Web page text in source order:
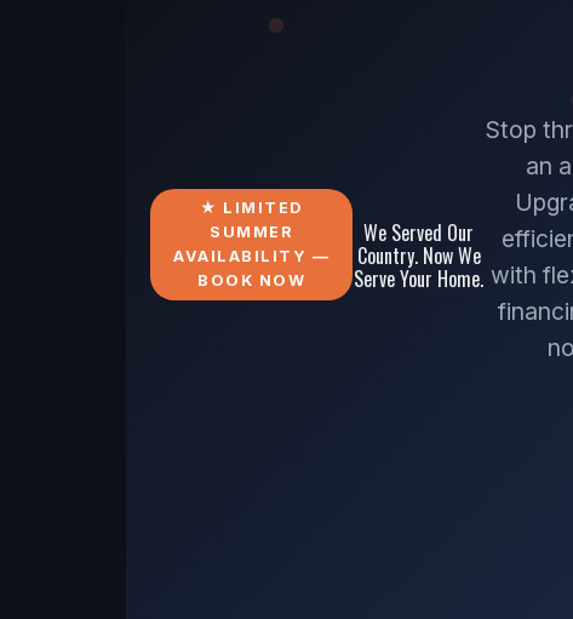
★ LIMITED
SUMMER
AVAILABILITY —
BOOK NOW
We Served Our
Country. Now We
Serve Your Home.
Stop
an
with